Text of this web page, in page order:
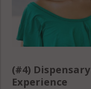
(#4)
Experience